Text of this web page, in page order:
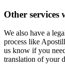
Other services
We also have a
process like
us know if you
translation of your